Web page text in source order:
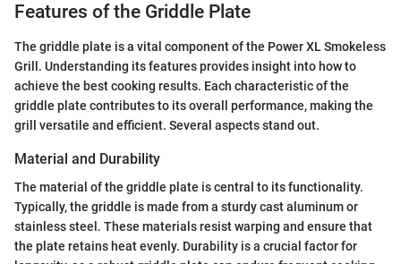
Features of the Griddle Plate
The griddle plate is a vital component of the Power XL Smokeless
Grill. Understanding its features provides insight into how to
achieve the best cooking results. Each characteristic of the
griddle plate contributes to its overall performance, making the
grill versatile and efficient. Several aspects stand out.
Material and Durability
The material of the griddle plate is central to its functionality.
Typically, the griddle is made from a sturdy cast aluminum or
stainless steel. These materials resist warping and ensure that
the plate retains heat evenly. Durability is a crucial factor for